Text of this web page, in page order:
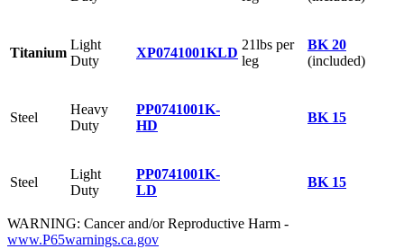
Titanium
Light
Duty
XP0741001KLD
21lbs per
leg
BK 20
(included)
Steel
Heavy
Duty
PP0741001K-
HD
BK 15
Steel
Light
Duty
PP0741001K-
LD
BK 15
WARNING: Cancer and/or Reproductive Harm -
www.P65warnings.ca.gov